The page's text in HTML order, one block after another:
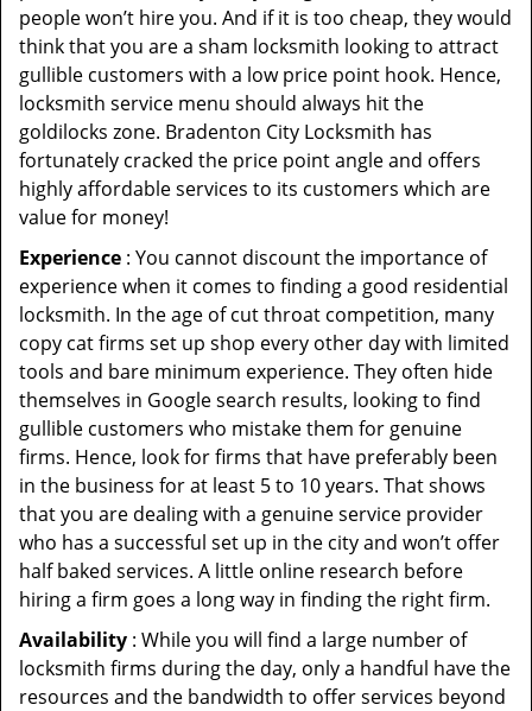
people won’t hire you. And if it is too cheap, they would
think that you are a sham locksmith looking to attract
gullible customers with a low price point hook. Hence,
locksmith service menu should always hit the
goldilocks zone. Bradenton City Locksmith has
fortunately cracked the price point angle and offers
highly affordable services to its customers which are
value for money!
Experience : You cannot discount the importance of
experience when it comes to finding a good residential
locksmith. In the age of cut throat competition, many
copy cat firms set up shop every other day with limited
tools and bare minimum experience. They often hide
themselves in Google search results, looking to find
gullible customers who mistake them for genuine
firms. Hence, look for firms that have preferably been
in the business for at least 5 to 10 years. That shows
that you are dealing with a genuine service provider
who has a successful set up in the city and won’t offer
half baked services. A little online research before
hiring a firm goes a long way in finding the right firm.
Availability : While you will find a large number of
locksmith firms during the day, only a handful have the
resources and the bandwidth to offer services beyond